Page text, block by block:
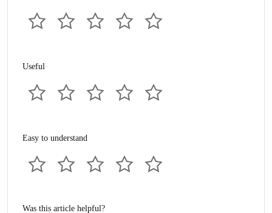
Useful
Easy to understand
Was this article helpful?